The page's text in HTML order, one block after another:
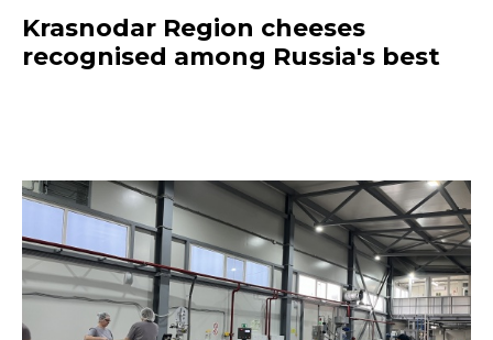
Krasnodar Region cheeses
recognised among Russia's best